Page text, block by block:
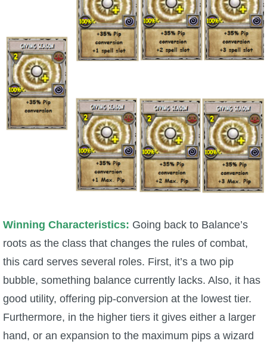
W101 Pet Talent Calculator
Trivia Machine
Full Pirate101 Skills List
P101 Skills Calculator
Winning Characteristics: Going back to Balance’s
roots as the class that changes the rules of combat,
this card serves several roles. First, it’s a two pip
bubble, something balance currently lacks. Also, it has
good utility, offering pip-conversion at the lowest tier.
Furthermore, in the higher tiers it gives either a larger
hand, or an expansion to the maximum pips a wizard